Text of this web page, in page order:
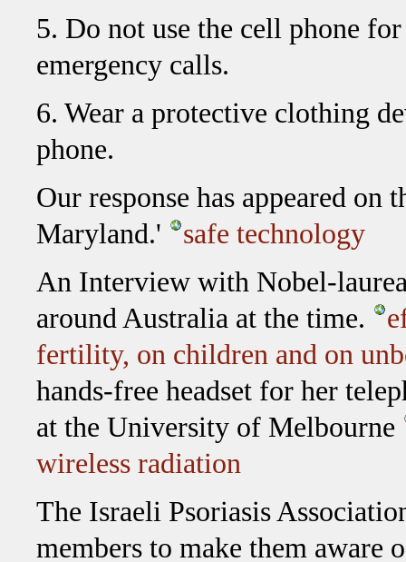
5. Do not use the cell phone
emergency calls.
6. Wear a protective clothing
phone.
Our response has appeared on
Maryland.'
safe technology
An Interview with Nobel-
around Australia at the time.
fertility, on children and on
hands-free headset for her
at the University of Melbourne
wireless radiation
The Israeli Psoriasis
members to make them aware